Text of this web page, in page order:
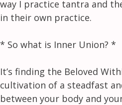
way I practice tantra and
in their own practice.
* So what is Inner Union? *
It’s finding the Beloved
cultivation of a steadfast
between your body and